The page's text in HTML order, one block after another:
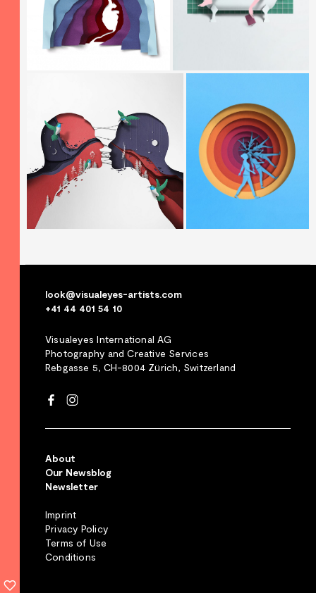
look@visualeyes-artists.com
+41 44 401 54 10
Visualeyes International AG
Photography and Creative Services
Rebgasse 5, CH-8004 Zürich, Switzerland
About
Our Newsblog
Newsletter
Imprint
Privacy Policy
Terms of Use
Conditions